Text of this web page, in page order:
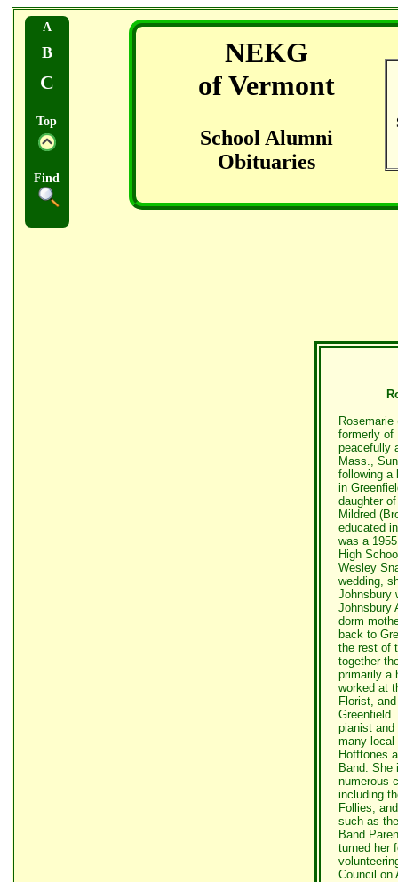
A
B
C
Top
Find
NEKG
of Vermont
School Alumni
Obituaries
formerly of
peacefully
Mass.,
following a
in
daughter
Mildred
educated
was a
High
Wesley
wedding,
Johnsbury
Johnsbury
dorm
back to
the rest of
together
primarily a
worked at
Florist,
pianist and
many local
Hofftones
Band. She
numerous
including
Follies,
such as
Band
turned her
Council on